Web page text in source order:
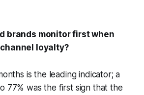
brands monitor first when
loyalty?
is the leading indicator; a
77% was the first sign that the